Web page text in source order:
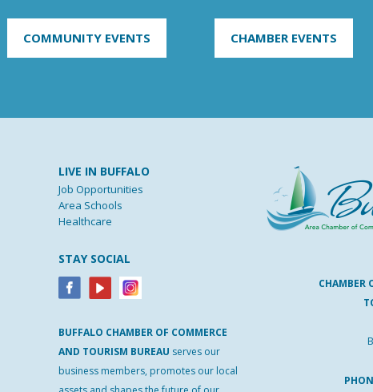
COMMUNITY EVENTS CHAMBER EVENTS
LIVE IN BUFFALO
Job Opportunities
Area Schools
Healthcare
STAY SOCIAL
BUFFALO CHAMBER OF COMMERCE
AND TOURISM BUREAU serves our
business members, promotes our local
CHAMBER